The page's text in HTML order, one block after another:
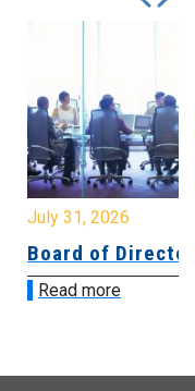
July 31, 2026
Board of
Read more